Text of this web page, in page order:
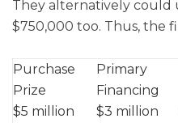
They alternatively could
$750,000 too. Thus, the
Purchase
Prize
Primary
Financing
$5 million $3 million